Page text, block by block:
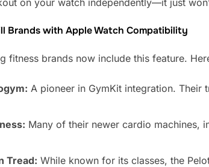
Brands with Apple Watch Compatibility
fitness brands now include this feature.
A pioneer in GymKit integration.
Many of their newer cardio machines,
Tread: While known for its classes, the